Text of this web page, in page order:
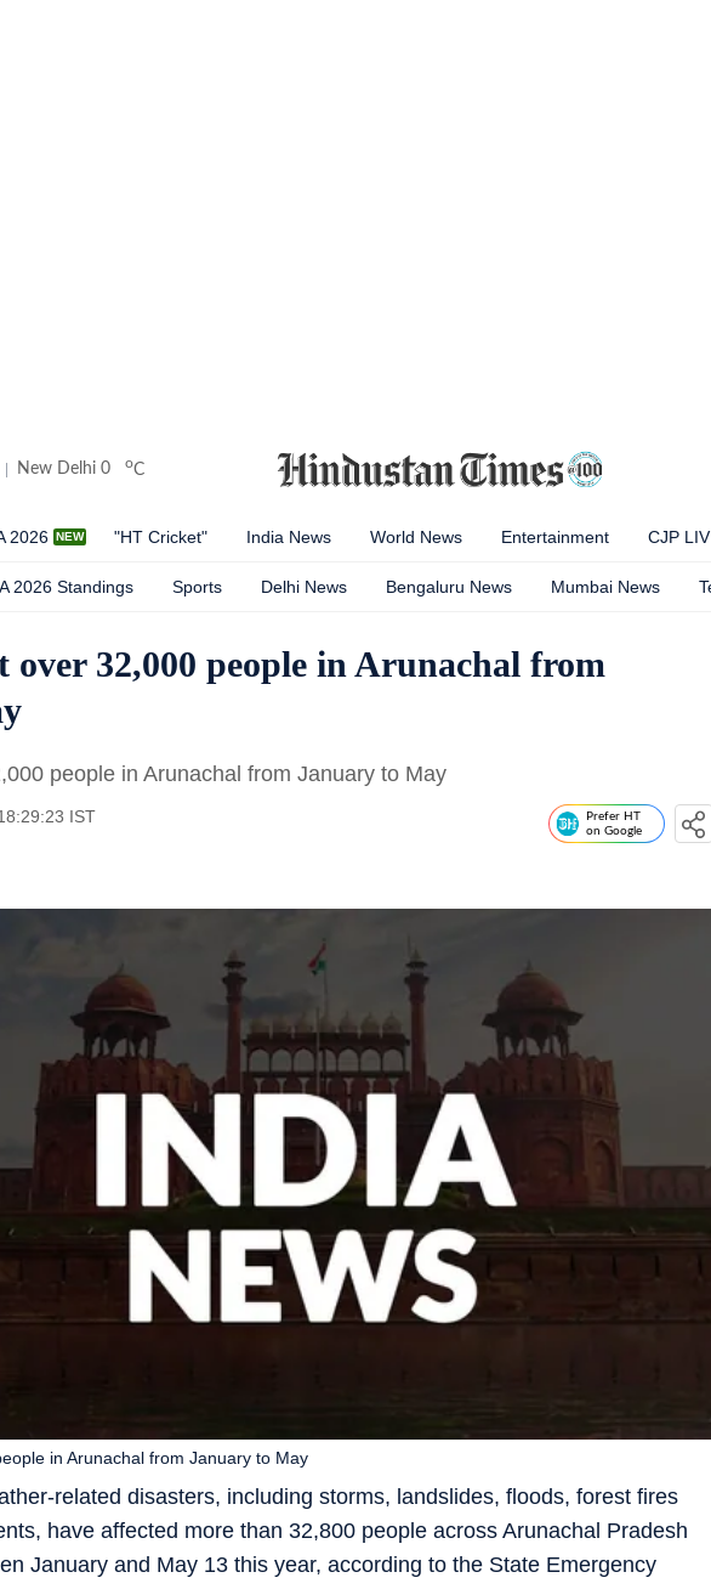
New Delhi 0 oC
2026 "HT Cricket" India News World News Entertainment CJP
2026 Standings Sports Delhi News Bengaluru News Mumbai News
over 32,000 people in Arunachal from
people in Arunachal from January to May
IST
Prefer HT
on Google
related disasters, including storms, landslides, floods, forest fires
have affected more than 32,800 people across Arunachal Pradesh
January and May 13 this year, according to the State Emergency
in Arunachal from January to May